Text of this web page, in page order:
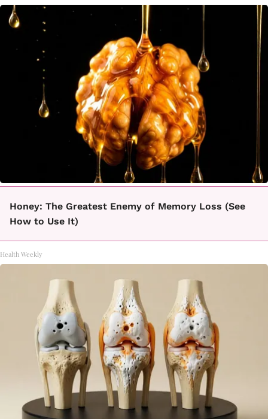
Honey: The Greatest Enemy of Memory Loss (See
How to Use It)
Health Weekly